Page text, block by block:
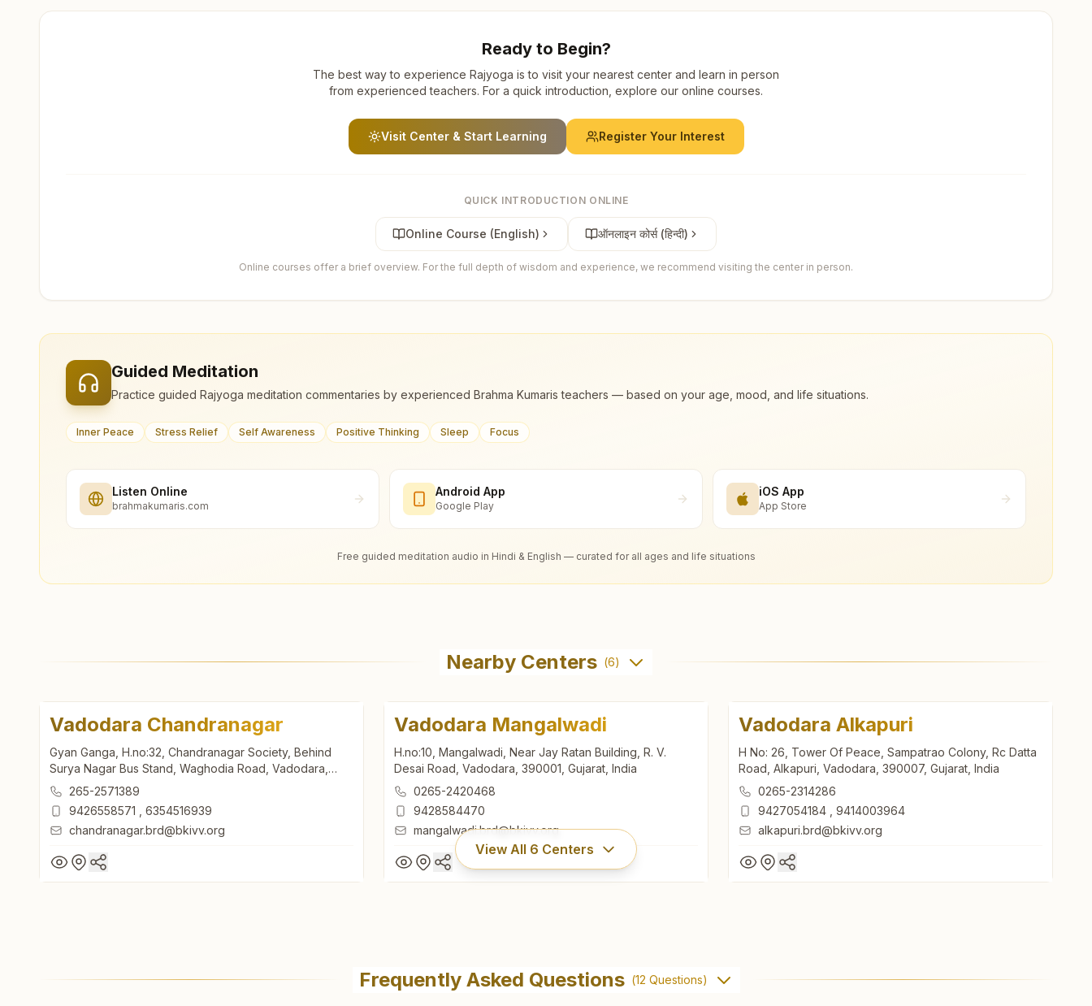
Ready to Begin?
The best way to experience Rajyoga is to visit your nearest center and learn in person
from experienced teachers. For a quick introduction, explore our online courses.
Visit Center & Start Learning Register Your Interest
QUICK INTRODUCTION ONLINE
Online Course (English) ऑनलाइन कोर्स (हिन्दी)
Online courses offer a brief overview. For the full depth of wisdom and experience, we recommend visiting the center in person.
Guided Meditation
Practice guided Rajyoga meditation commentaries by experienced Brahma Kumaris teachers — based on your age, mood, and life situations.
Inner Peace Stress Relief Self Awareness Positive Thinking Sleep Focus
Listen Online
brahmakumaris.com
Android App
Google Play
iOS App
App Store
Free guided meditation audio in Hindi & English — curated for all ages and life situations
Nearby Centers (6)
Vadodara Chandranagar
Gyan Ganga, H.no:32, Chandranagar Society, Behind
Surya Nagar Bus Stand, Waghodia Road, Vadodara,
390019, Gujarat, India
265-2571389
9426558571
6354516939
chandranagar.brd@bkivv.org
Vadodara Mangalwadi
H.no:10, Mangalwadi, Near Jay Ratan Building, R. V.
Desai Road, Vadodara, 390001, Gujarat, India
0265-2420468
9428584470
mangalwadi.brd@bkivv.org
Vadodara Alkapuri
H No: 26, Tower Of Peace, Sampatrao Colony, Rc Datta
Road, Alkapuri, Vadodara, 390007, Gujarat, India
0265-2314286
9427054184
9414003964
alkapuri.brd@bkivv.org
View All 6 Centers
H.no:10, Mangalwadi, Near Jay Ratan Building, R. V.
Desai Road, Vadodara, 390001, Gujarat, India
Frequently Asked Questions (12 Questions)